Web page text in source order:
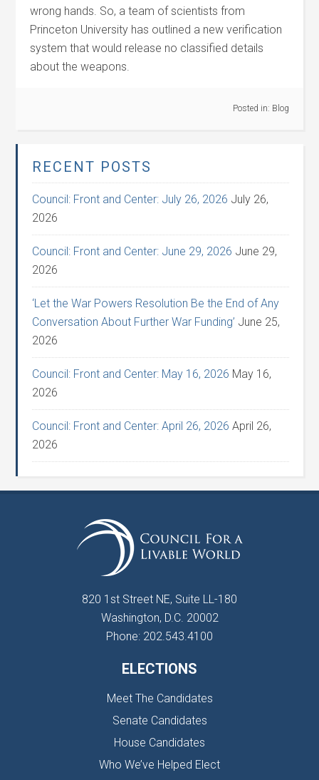
wrong hands. So, a team of scientists from
Princeton University has outlined a new verification
system that would release no classified details
about the weapons.
Posted in: Blog
RECENT POSTS
Council: Front and Center: July 26, 2026 July 26,
2026
Council: Front and Center: June 29, 2026 June 29,
2026
‘Let the War Powers Resolution Be the End of Any
Conversation About Further War Funding’ June 25,
2026
Council: Front and Center: May 16, 2026 May 16,
2026
Council: Front and Center: April 26, 2026 April 26,
2026
820 1st Street NE, Suite LL-180
Washington, D.C. 20002
Phone: 202.543.4100
ELECTIONS
Meet The Candidates
Senate Candidates
House Candidates
Who We’ve Helped Elect